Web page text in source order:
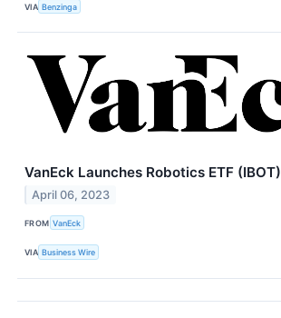
VIA Benzinga
VanEck Launches Robotics ETF (IBOT)
April 06, 2023
FROM VanEck
VIA Business Wire